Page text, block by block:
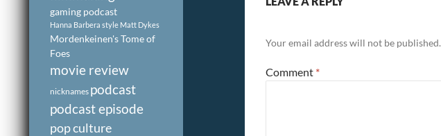
Your email address will not be published.
Comment *
gaming podcast
Hanna Barbera style Matt Dykes
Mordenkeinen's Tome of
Foes
movie review
nicknames podcast
podcast episode
pop culture